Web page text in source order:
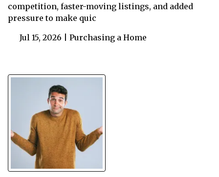
competition, faster-moving listings, and added
pressure to make quic
Jul 15, 2026 | Purchasing a Home